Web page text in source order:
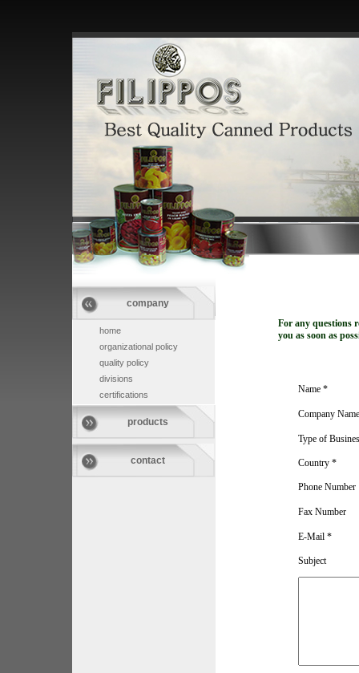
company
home
organizational policy
quality policy
divisions
certifications
products
contact
For any questions
you as soon as
Name *
Company
Type of
Country *
Phone Number
Fax Number
E-Mail *
Subject